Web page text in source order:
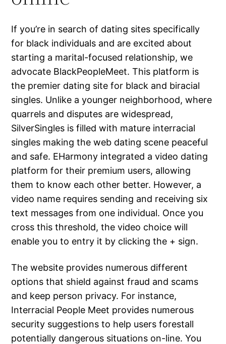
If you’re in search of dating sites specifically
for black individuals and are excited about
starting a marital-focused relationship, we
advocate BlackPeopleMeet. This platform is
the premier dating site for black and biracial
singles. Unlike a younger neighborhood, where
quarrels and disputes are widespread,
SilverSingles is filled with mature interracial
singles making the web dating scene peaceful
and safe. EHarmony integrated a video dating
platform for their premium users, allowing
them to know each other better. However, a
video name requires sending and receiving six
text messages from one individual. Once you
cross this threshold, the video choice will
enable you to entry it by clicking the + sign.
The website provides numerous different
options that shield against fraud and scams
and keep person privacy. For instance,
Interracial People Meet provides numerous
security suggestions to help users forestall
potentially dangerous situations on-line. You